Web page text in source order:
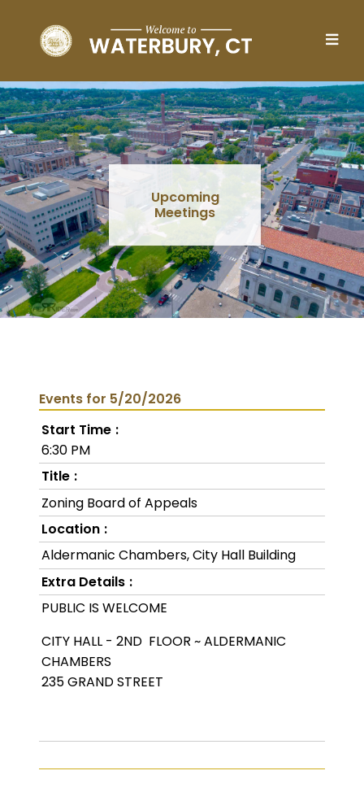
Upcoming
Meetings
Events for 5/20/2026
Start Time
6:30 PM
Title
Zoning Board of Appeals
Location
Aldermanic Chambers, City Hall Building
Extra Details
PUBLIC IS WELCOME
CITY HALL - 2ND FLOOR ~ ALDERMANIC
CHAMBERS
235 GRAND STREET